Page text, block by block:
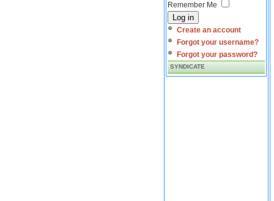
Remember Me
Log in
Create an account
Forgot your username?
Forgot your password?
SYNDICATE